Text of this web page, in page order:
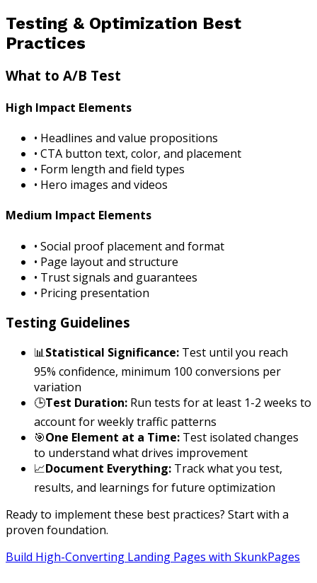
Testing & Optimization Best
Practices
What to A/B Test
High Impact Elements
• Headlines and value propositions
• CTA button text, color, and placement
• Form length and field types
• Hero images and videos
Medium Impact Elements
• Social proof placement and format
• Page layout and structure
• Trust signals and guarantees
• Pricing presentation
Testing Guidelines
📊Statistical Significance: Test until you reach
95% confidence, minimum 100 conversions per
variation
🕒Test Duration: Run tests for at least 1-2 weeks to
account for weekly traffic patterns
🎯One Element at a Time: Test isolated changes
to understand what drives improvement
📈Document Everything: Track what you test,
results, and learnings for future optimization
Ready to implement these best practices? Start with a
proven foundation.
Build High-Converting Landing Pages with SkunkPages